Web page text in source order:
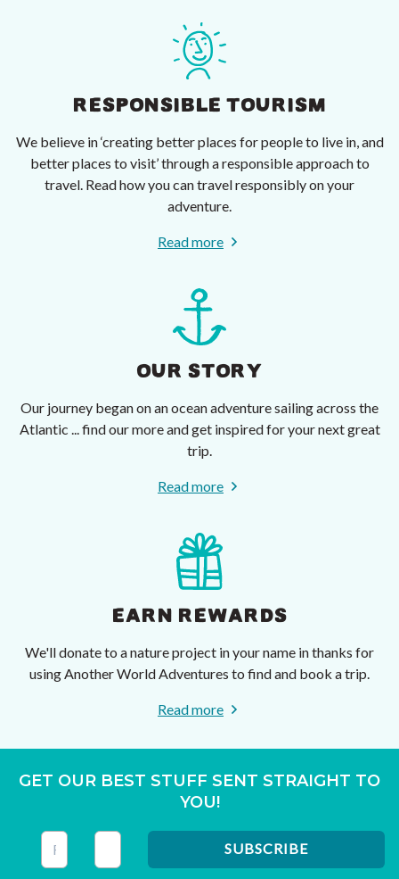
RESPONSIBLE TOURISM
We believe in ‘creating better places for people to live in, and
better places to visit’ through a responsible approach to
travel. Read how you can travel responsibly on your
adventure.
Read more
OUR STORY
Our journey began on an ocean adventure sailing across the
Atlantic ... find our more and get inspired for your next great
trip.
Read more
EARN REWARDS
We'll donate to a nature project in your name in thanks for
using Another World Adventures to find and book a trip.
Read more
GET OUR BEST STUFF SENT STRAIGHT TO
YOU!